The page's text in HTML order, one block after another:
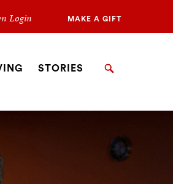
Login MAKE A GIFT
STORIES Search